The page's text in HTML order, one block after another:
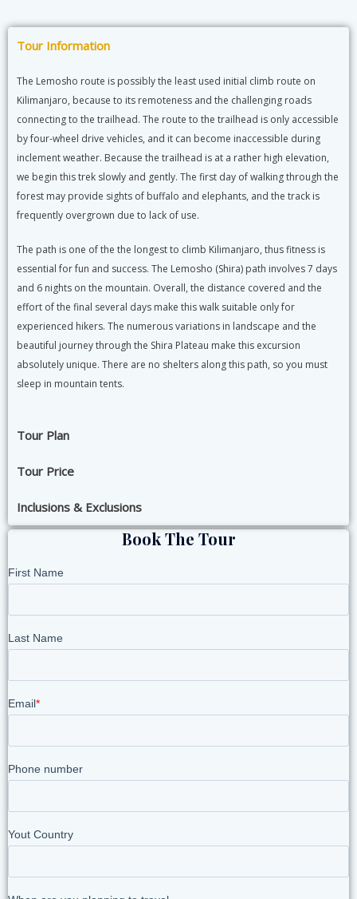
Tour Information
The Lemosho route is possibly the least used initial climb route on
Kilimanjaro, because to its remoteness and the challenging roads
connecting to the trailhead. The route to the trailhead is only accessible
by four-wheel drive vehicles, and it can become inaccessible during
inclement weather. Because the trailhead is at a rather high elevation,
we begin this trek slowly and gently. The first day of walking through the
forest may provide sights of buffalo and elephants, and the track is
frequently overgrown due to lack of use.
The path is one of the the longest to climb Kilimanjaro, thus fitness is
essential for fun and success. The Lemosho (Shira) path involves 7 days
and 6 nights on the mountain. Overall, the distance covered and the
effort of the final several days make this walk suitable only for
experienced hikers. The numerous variations in landscape and the
beautiful journey through the Shira Plateau make this excursion
absolutely unique. There are no shelters along this path, so you must
sleep in mountain tents.
Tour Plan
Tour Price
Inclusions & Exclusions
Book The Tour